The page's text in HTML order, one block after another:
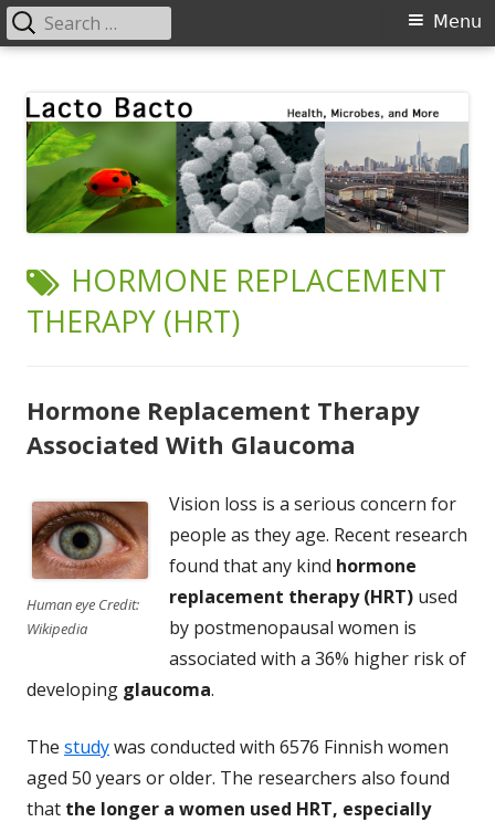
content
Primary
Menu
Search
for:
TAG:
HORMONE REPLACEMENT
THERAPY (HRT)
Hormone Replacement Therapy
Associated With Glaucoma
Human eye Credit:
Wikipedia
Vision loss is a serious concern for
people as they age. Recent research
found that any kind hormone
replacement therapy (HRT) used
by postmenopausal women is
associated with a 36% higher risk of
developing glaucoma.
The studywas conducted with 6576 Finnish women
aged 50 years or older. The researchers also found
that the longer a women used HRT, especially